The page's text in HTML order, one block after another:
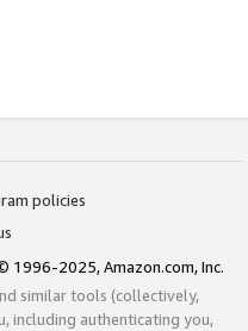
policies
1996-2025, Amazon.com, Inc.
similar tools (collectively,
including authenticating you,